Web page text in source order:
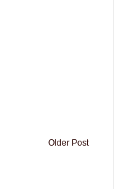
Older Post